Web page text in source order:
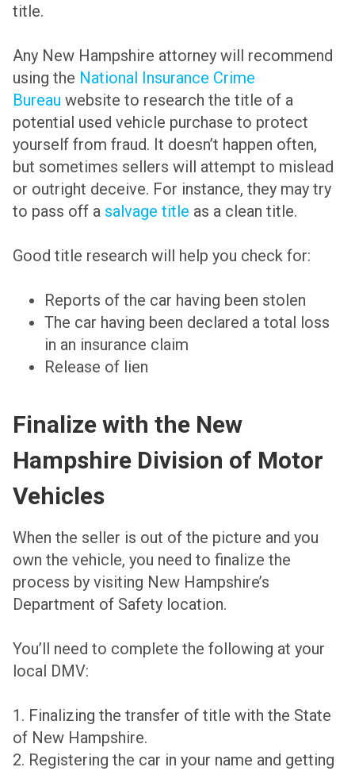
title.
Any New Hampshire attorney will recommend
using the National Insurance Crime
Bureau website to research the title of a
potential used vehicle purchase to protect
yourself from fraud. It doesn’t happen often,
but sometimes sellers will attempt to mislead
or outright deceive. For instance, they may try
to pass off a salvage title as a clean title.
Good title research will help you check for:
Reports of the car having been stolen
The car having been declared a total loss
in an insurance claim
Release of lien
Finalize with the New
Hampshire Division of Motor
Vehicles
When the seller is out of the picture and you
own the vehicle, you need to finalize the
process by visiting New Hampshire’s
Department of Safety location.
You’ll need to complete the following at your
local DMV:
1. Finalizing the transfer of title with the State
of New Hampshire.
2. Registering the car in your name and getting